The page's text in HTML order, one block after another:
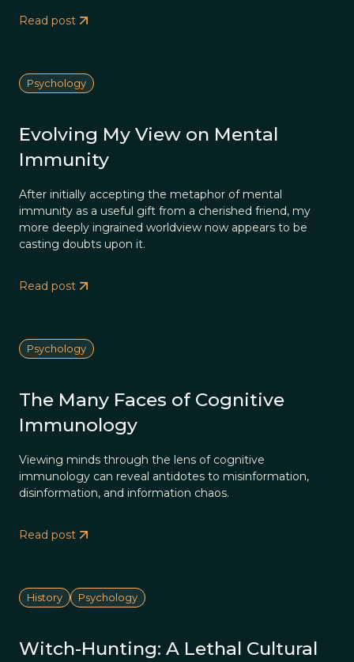
Read post
Psychology
Evolving My View on Mental
Immunity
After initially accepting the metaphor of mental
immunity as a useful gift from a cherished friend, my
more deeply ingrained worldview now appears to be
casting doubts upon it.
Read post
Psychology
The Many Faces of Cognitive
Immunology
Viewing minds through the lens of cognitive
immunology can reveal antidotes to misinformation,
disinformation, and information chaos.
Read post
History Psychology
Witch-Hunting: A Lethal Cultural